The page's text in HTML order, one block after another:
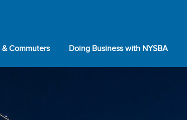
& Commuters Doing Business with NYSBA